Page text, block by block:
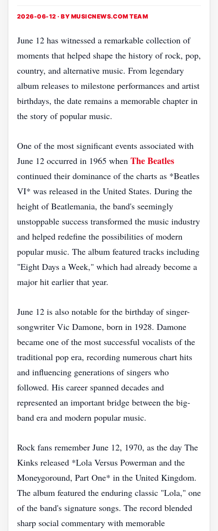
2026-06-12 · BY MUSICNEWS.COM TEAM
June 12 has witnessed a remarkable collection of
moments that helped shape the history of rock, pop,
country, and alternative music. From legendary
album releases to milestone performances and artist
birthdays, the date remains a memorable chapter in
the story of popular music.
One of the most significant events associated with
June 12 occurred in 1965 when The Beatles
continued their dominance of the charts as *Beatles
VI* was released in the United States. During the
height of Beatlemania, the band's seemingly
unstoppable success transformed the music industry
and helped redefine the possibilities of modern
popular music. The album featured tracks including
"Eight Days a Week," which had already become a
major hit earlier that year.
June 12 is also notable for the birthday of singer-
songwriter Vic Damone, born in 1928. Damone
became one of the most successful vocalists of the
traditional pop era, recording numerous chart hits
and influencing generations of singers who
followed. His career spanned decades and
represented an important bridge between the big-
band era and modern popular music.
Rock fans remember June 12, 1970, as the day The
Kinks released *Lola Versus Powerman and the
Moneygoround, Part One* in the United Kingdom.
The album featured the enduring classic "Lola," one
of the band's signature songs. The record blended
sharp social commentary with memorable